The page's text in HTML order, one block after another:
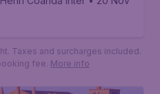
from
• 13 Nov